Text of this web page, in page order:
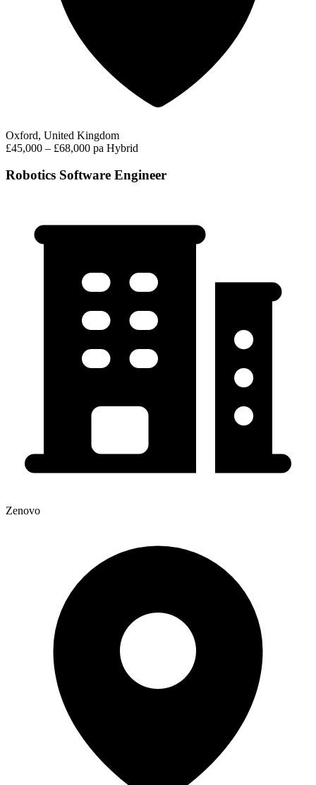
Oxford, United Kingdom
£45,000 – £68,000 pa Hybrid
Robotics Software Engineer
Zenovo